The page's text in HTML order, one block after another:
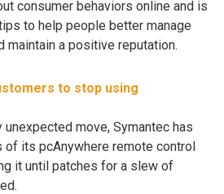
consumer behaviors online and is
to help people better manage
maintain a positive reputation.
to stop using
move, Symantec has
its pcAnywhere remote control
it until patches for a slew of